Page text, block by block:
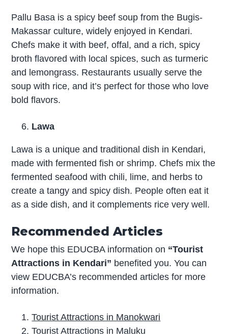
Pallu Basa is a spicy beef soup from the Bugis-
Makassar culture, widely enjoyed in Kendari.
Chefs make it with beef, offal, and a rich, spicy
broth flavored with local spices, such as turmeric
and lemongrass. Restaurants usually serve the
soup with rice, and it’s perfect for those who love
bold flavors.
Lawa
Lawa is a unique and traditional dish in Kendari,
made with fermented fish or shrimp. Chefs mix the
fermented seafood with chili, lime, and herbs to
create a tangy and spicy dish. People often eat it
as a side dish, and it complements rice very well.
Recommended Articles
We hope this EDUCBA information on “Tourist
Attractions in Kendari” benefited you. You can
view EDUCBA’s recommended articles for more
information.
Tourist Attractions in Manokwari
Tourist Attractions in Maluku